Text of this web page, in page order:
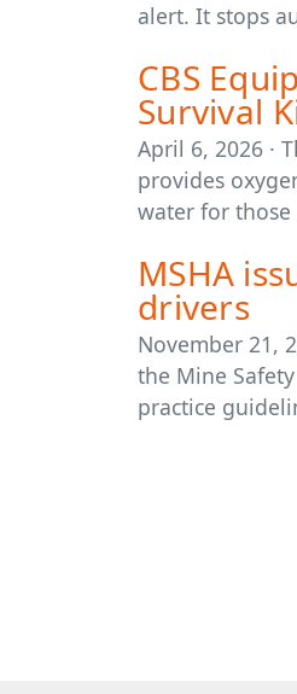
alert. It stops
CBS
Survival
April 6, 2026 ·
provides
water for those
MSHA
drivers
November 21,
the Mine
practice